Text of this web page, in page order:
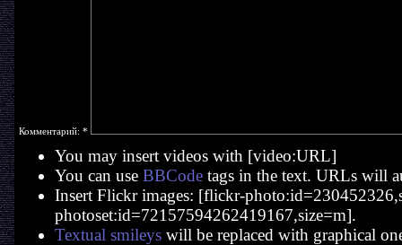
Комментарий: *
You may insert videos with [video:URL]
You can use BBCodetags in the text. URLs will
Insert Flickr images: [flickr-
photoset:id=72157594262419167,size=m].
Textual smileyswill be replaced with graphical